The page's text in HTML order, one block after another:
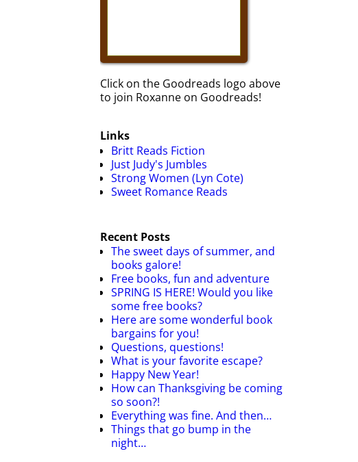
Click on the Goodreads logo above
to join Roxanne on Goodreads!
Links
Britt Reads Fiction
Just Judy's Jumbles
Strong Women (Lyn Cote)
Sweet Romance Reads
Recent Posts
The sweet days of summer, and
books galore!
Free books, fun and adventure
SPRING IS HERE! Would you like
some free books?
Here are some wonderful book
bargains for you!
Questions, questions!
What is your favorite escape?
Happy New Year!
How can Thanksgiving be coming
so soon?!
Everything was fine. And then…
Things that go bump in the
night…